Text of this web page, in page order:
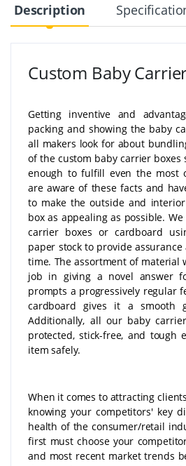
Description
Custom Baby
Getting inventive and
packing and showing the baby
all makers look for about
of the custom baby carrier
enough to fulfill even the most
are aware of these facts and
to make the outside and
box as appealing as possible.
carrier boxes or cardboard
paper stock to provide
time. The assortment of material
job in giving a novel answer
prompts a progressively regular
cardboard gives it a smooth
Additionally, all our baby
protected, stick-free, and tough
item safely.
When it comes to attracting
knowing your competitors' key
health of the consumer/retail
first must choose your
and most recent market trends